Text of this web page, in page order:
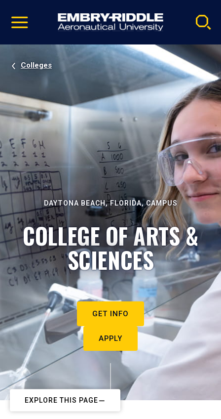
video
Navigation
Colleges
DAYTONA BEACH, FLORIDA, CAMPUS
COLLEGE OF ARTS &
SCIENCES
GET INFO
APPLY
EXPLORE THIS PAGE